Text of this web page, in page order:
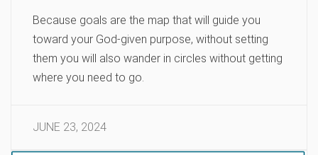
Because goals are the map that will guide you
toward your God-given purpose, without setting
them you will also wander in circles without getting
where you need to go.
JUNE 23, 2024